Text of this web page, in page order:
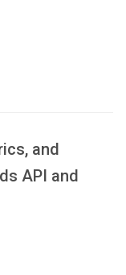
and
API and